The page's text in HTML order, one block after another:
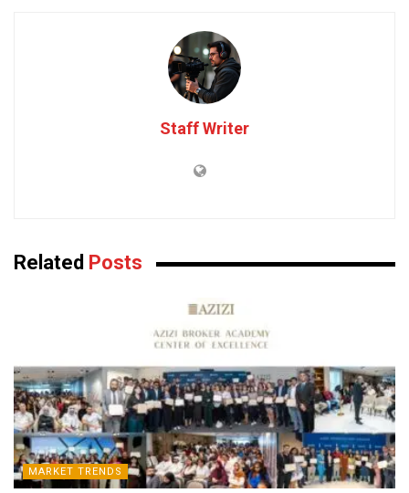
Staff Writer
Related Posts
MARKET TRENDS